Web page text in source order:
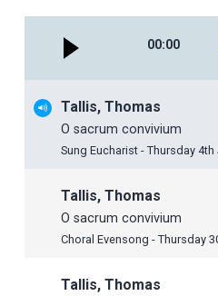
00:00
Tallis, Thomas
O sacrum convivium
Sung Eucharist - Thursday 4th
Tallis, Thomas
O sacrum convivium
Choral Evensong - Thursday
Tallis, Thomas